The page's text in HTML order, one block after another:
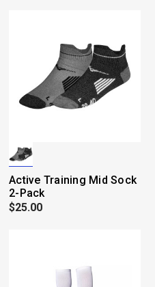
Active Training Mid Sock
2-Pack
$25.00